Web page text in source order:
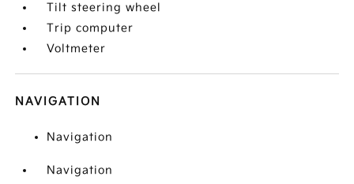
Tilt steering wheel
Trip computer
Voltmeter
NAVIGATION
Navigation
Navigation